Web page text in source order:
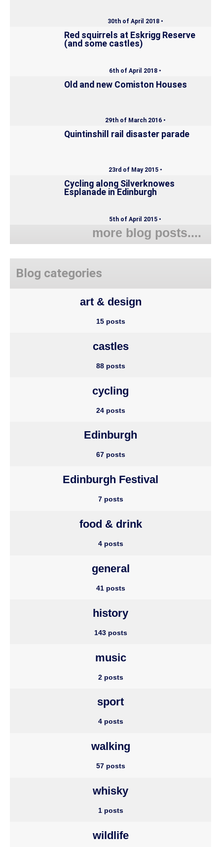
30th of April 2018 •
Red squirrels at Eskrigg Reserve
(and some castles)
6th of April 2018 •
Old and new Comiston Houses
29th of March 2016 •
Quintinshill rail disaster parade
23rd of May 2015 •
Cycling along Silverknowes
Esplanade in Edinburgh
5th of April 2015 •
more blog posts....
Blog categories
art & design
15 posts
castles
88 posts
cycling
24 posts
Edinburgh
67 posts
Edinburgh Festival
7 posts
food & drink
4 posts
general
41 posts
history
143 posts
music
2 posts
sport
4 posts
walking
57 posts
whisky
1 posts
wildlife